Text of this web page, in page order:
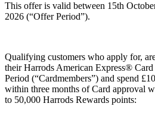
This offer is valid between 15th
2026 (“Offer Period”).
Qualifying customers who apply for,
their Harrods American Express® Card
Period (“Cardmembers”) and spend
within three months of Card approval
to 50,000 Harrods Rewards points: